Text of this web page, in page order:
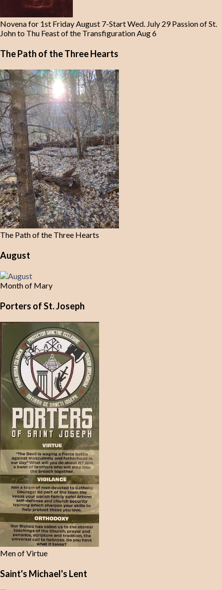
Novena for 1st Friday August 7-Start Wed. July 29 Passion of St.
John to Thu Feast of the Transfiguration Aug 6
The Path of the Three Hearts
The Path of the Three Hearts
August
Month of Mary
Porters of St. Joseph
Men of Virtue
Saint's Michael's Lent